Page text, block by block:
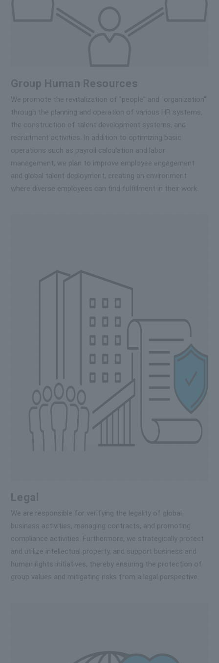
Group Human Resources
We promote the revitalization of "people" and "organization"
through the planning and operation of various HR systems,
the construction of talent development systems, and
recruitment activities. In addition to optimizing basic
operations such as payroll calculation and labor
management, we plan to improve employee engagement
and global talent deployment, creating an environment
where diverse employees can find fulfillment in their work.
Legal
We are responsible for verifying the legality of global
business activities, managing contracts, and promoting
compliance activities. Furthermore, we strategically protect
and utilize intellectual property, and support business and
human rights initiatives, thereby ensuring the protection of
group values and mitigating risks from a legal perspective.